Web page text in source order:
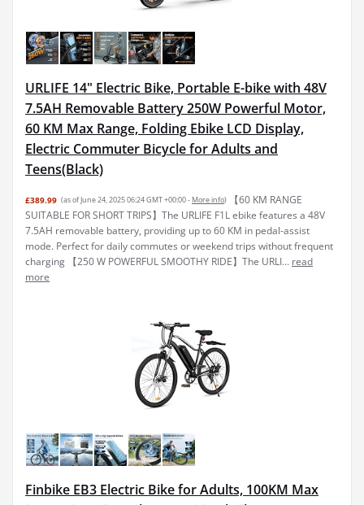
URLIFE 14" Electric Bike, Portable E-bike with 48V
7.5AH Removable Battery 250W Powerful Motor,
60 KM Max Range, Folding Ebike LCD Display,
Electric Commuter Bicycle for Adults and
Teens(Black)
£389.99 (as of June 24, 2025 06:24 GMT +00:00 - More info)
【60 KM RANGE
SUITABLE FOR SHORT TRIPS】The URLIFE F1L ebike features a 48V
7.5AH removable battery, providing up to 60 KM in pedal-assist
mode. Perfect for daily commutes or weekend trips without frequent
charging 【250 W POWERFUL SMOOTHY RIDE】The URLI... read
more
Finbike EB3 Electric Bike for Adults, 100KM Max